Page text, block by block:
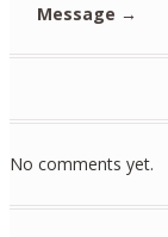
Message →
No comments yet.